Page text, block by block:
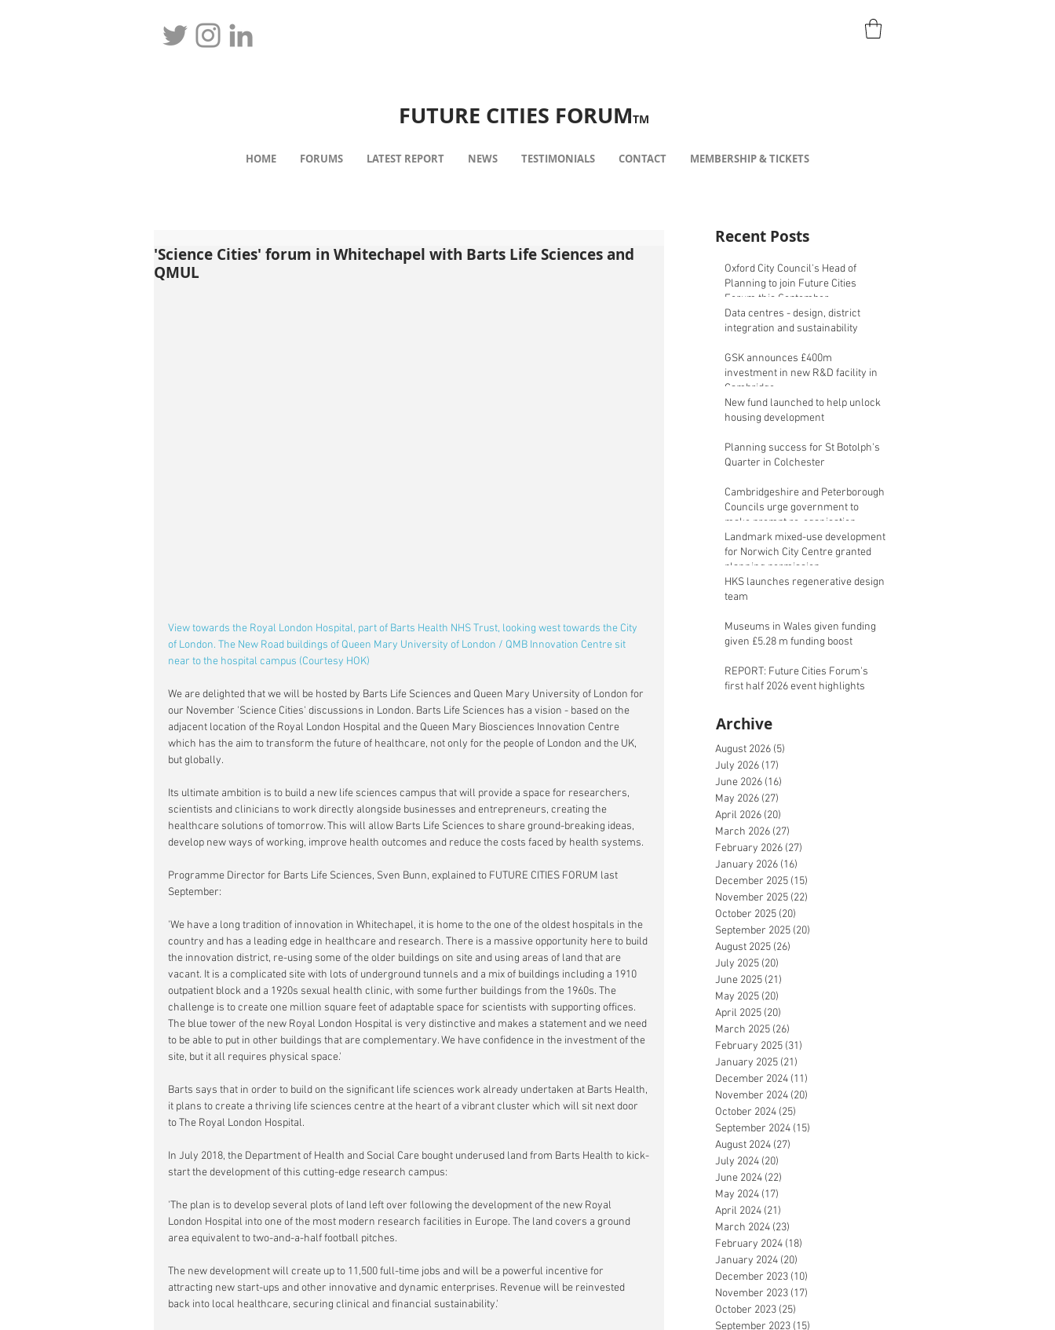
FUTURE CITIES FORUMTM
HOME FORUMS LATEST REPORT NEWS TESTIMONIALS CONTACT MEMBERSHIP & TICKETS
'Science Cities' forum in Whitechapel with Barts Life Sciences and
QMUL
View towards the Royal London Hospital, part of Barts Health NHS Trust, looking west towards the City
of London. The New Road buildings of Queen Mary University of London / QMB Innovation Centre sit
near to the hospital campus (Courtesy HOK)
We are delighted that we will be hosted by Barts Life Sciences and Queen Mary University of London for
our November 'Science Cities' discussions in London. Barts Life Sciences has a vision - based on the
adjacent location of the Royal London Hospital and the Queen Mary Biosciences Innovation Centre
which has the aim totransform the future of healthcare, not only for the people of London and the UK,
but globally.
Its ultimate ambition is to build a new life sciences campus that will provide a space for researchers,
scientists and clinicians to work directly alongside businesses and entrepreneurs, creating the
healthcare solutions of tomorrow. This will allow Barts Life Sciences to share ground-breaking ideas,
develop new ways of working, improve health outcomes and reduce the costs faced by health systems.
Programme Director for Barts Life Sciences, Sven Bunn, explained to FUTURE CITIES FORUM last
September:
'We have a long tradition of innovation in Whitechapel, it is home to the one of the oldest hospitals in the
country and has a leading edge in healthcare and research. There is a massive opportunity here to build
the innovation district, re-using some of the older buildings on site and using areas of land that are
vacant. It is a complicated site with lots of underground tunnels and a mix of buildings including a 1910
outpatient block and a 1920s sexual health clinic, with some further buildings from the 1960s. The
challenge is to create one million square feet of adaptable space for scientists with supporting offices.
The blue tower of the new Royal London Hospital is very distinctive and makes a statement and we need
to be able to put in other buildings that are complementary. We have confidence in the investment of the
site, but it all requires physical space.'
Barts says that in order to build on the significant life sciences work already undertaken at Barts Health,
it plans to create a thriving life sciences centre at the heart of a vibrant cluster which will sit next door
to The Royal London Hospital.
In July 2018, the Department of Health and Social Care bought underused land from Barts Health to kick-
start the development of this cutting-edge research campus:
'The plan is to develop several plots of land left over following the development of the new Royal
London Hospital into one of the most modern research facilities in Europe. The land covers a ground
area equivalent to two-and-a-half football pitches.
The new development will create up to 11,500 full-time jobs and will be a powerful incentive for
attracting new start-ups and other innovative and dynamic enterprises. Revenue will be reinvested
back into local healthcare, securing clinical and financial sustainability.'
Recent Posts
Oxford City Council's Head of
Planning to join Future Cities
Forum this September
Data centres - design, district
integration and sustainability
GSK announces £400m
investment in new R&D facility in
Cambridge
New fund launched to help unlock
housing development
Planning success for St Botolph's
Quarter in Colchester
Cambridgeshire and Peterborough
Councils urge government to
make prompt re-oganisation
decision
Landmark mixed-use development
for Norwich City Centre granted
planning permission
HKS launches regenerative design
team
Museums in Wales given funding
given £5.28 m funding boost
REPORT: Future Cities Forum's
first half 2026 event highlights
Archive
August 2026 (5)
July 2026 (17)
June 2026 (16)
May 2026 (27)
April 2026 (20)
March 2026 (27)
February 2026 (27)
January 2026 (16)
December 2025 (15)
November 2025 (22)
October 2025 (20)
September 2025 (20)
August 2025 (26)
July 2025 (20)
June 2025 (21)
May 2025 (20)
April 2025 (20)
March 2025 (26)
February 2025 (31)
January 2025 (21)
December 2024 (11)
November 2024 (20)
October 2024 (25)
September 2024 (15)
August 2024 (27)
July 2024 (20)
June 2024 (22)
May 2024 (17)
April 2024 (21)
March 2024 (23)
February 2024 (18)
January 2024 (20)
December 2023 (10)
November 2023 (17)
October 2023 (25)
September 2023 (15)